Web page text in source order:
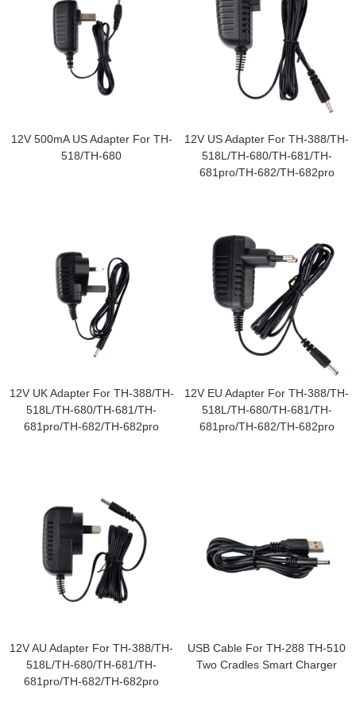
12V 500mA US Adapter For TH-
518/TH-680
12V US Adapter For TH-388/TH-
518L/TH-680/TH-681/TH-
681pro/TH-682/TH-682pro
12V UK Adapter For TH-388/TH-
518L/TH-680/TH-681/TH-
681pro/TH-682/TH-682pro
12V EU Adapter For TH-388/TH-
518L/TH-680/TH-681/TH-
681pro/TH-682/TH-682pro
12V AU Adapter For TH-388/TH-
518L/TH-680/TH-681/TH-
681pro/TH-682/TH-682pro
USB Cable For TH-288 TH-510
Two Cradles Smart Charger